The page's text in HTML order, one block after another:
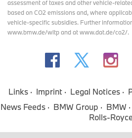
assessment of taxes and other vehicle-
based on CO2 emissions and, where
vehicle-specific subsidies. Further
www.bmw.de/wltp and at www.dat.de/co2/.
Links Imprint Legal Notices
News Feeds
BMW Group BMW
Rolls-